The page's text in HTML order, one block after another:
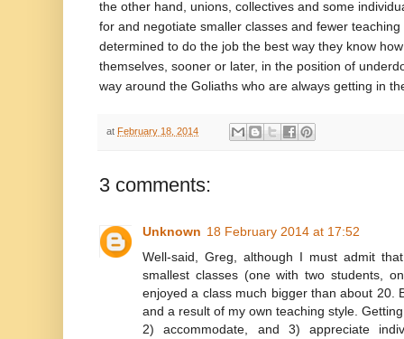
the other hand, unions, collectives and some
for and negotiate smaller classes and fewer
determined to do the job the best way they know
themselves, sooner or later, in the position of
way around the Goliaths who are always getting in
at February 18, 2014
3 comments:
Unknown 18 February 2014 at 17:52
Well-said, Greg, although I must admit
smallest classes (one with two students,
enjoyed a class much bigger than about 20.
and a result of my own teaching style.
2) accommodate, and 3) appreciate